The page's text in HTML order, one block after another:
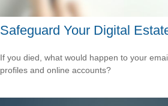
Safeguard Your Digital
If you died, what would happen to your
profiles and online accounts?